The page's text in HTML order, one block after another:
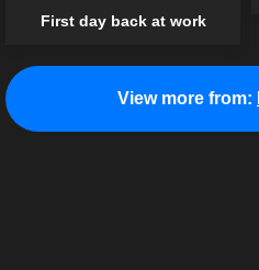
First day back at work
View more from: